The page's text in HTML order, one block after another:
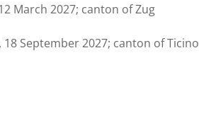
March 2027; canton of Zug
September 2027; canton of Ticino